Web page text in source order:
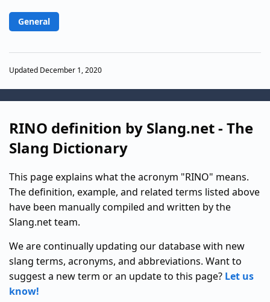
General
Updated December 1, 2020
RINO definition by Slang.net - The
Slang Dictionary
This page explains what the acronym "RINO" means.
The definition, example, and related terms listed above
have been manually compiled and written by the
Slang.net team.
We are continually updating our database with new
slang terms, acronyms, and abbreviations. Want to
suggest a new term or an update to this page? Let us
know!